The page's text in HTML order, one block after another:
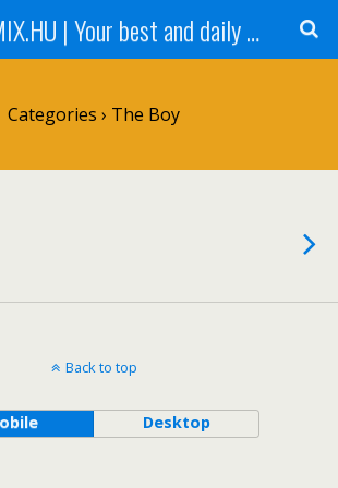
LITTLEMIX.HU | Your best and daily updated fansite about Little Mix
Categories › The Boy
Back to top
Desktop